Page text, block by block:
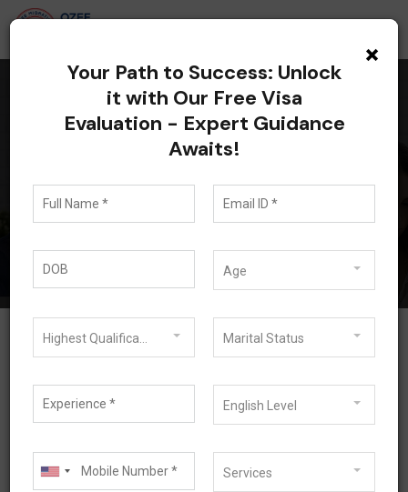
All posts tagged: 485
Visa Requirements
Blog 485 Visa Requirements
February 21, 2023
Temporary Graduate Visa
– Subclass 485
×
Your Path to Success: Unlock
it with Our Free Visa
Evaluation - Expert Guidance
Awaits!
Age
Marital Status
English Level
Services